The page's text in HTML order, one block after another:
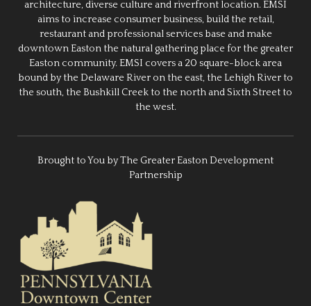
architecture, diverse culture and riverfront location. EMSI
aims to increase consumer business, build the retail,
restaurant and professional services base and make
downtown Easton the natural gathering place for the greater
Easton community. EMSI covers a 20 square-block area
bound by the Delaware River on the east, the Lehigh River to
the south, the Bushkill Creek to the north and Sixth Street to
the west.
Brought to You by The Greater Easton Development
Partnership